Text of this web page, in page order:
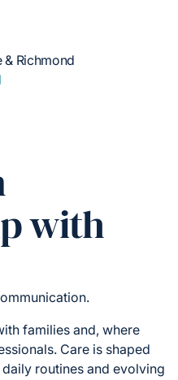
Richmond
with
families and, where
Care is shaped
routines and evolving